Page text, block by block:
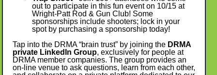
out to participate in this fun event on 10/15 at
Wright-Patt Rod & Gun Club! Some
sponsorships include shooters; lock in your
spot by purchasing a sponsorship today!
Tap into the DRMA “brain trust” by joining the DRMA
private LinkedIn Group, exclusively for people at
DRMA member companies. The group provides an
on-line venue to ask questions, learn from each other,